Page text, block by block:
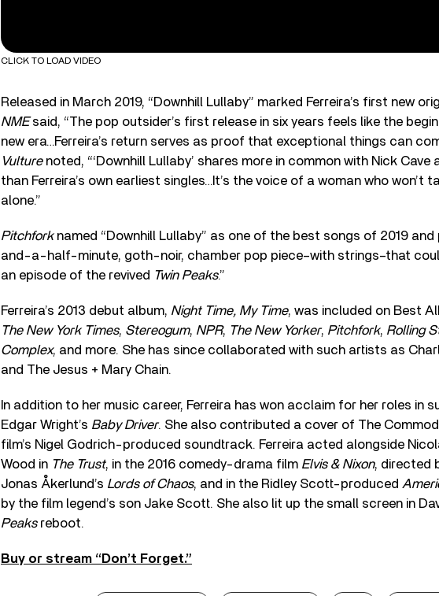
CLICK TO LOAD VIDEO
Released in March 2019, “Downhill Lullaby” marked Ferreira’s first new
NMEsaid, “The pop outsider’s first release in six years feels like the
new era…Ferreira’s return serves as proof that exceptional things can
Vulturenoted, “‘Downhill Lullaby’ shares more in common with Nick Cave
than Ferreira’s own earliest singles…It’s the voice of a woman who won’t
alone.”
Pitchforknamed “Downhill Lullaby” as one of the best songs of 2019
and-a-half-minute, goth-noir, chamber pop piece–with strings–that
an episode of the revived Twin Peaks.”
Ferreira’s 2013 debut album, Night Time, My Time, was included on Best
The New York Times, Stereogum, NPR, The New Yorker, Pitchfork, Rolling
Complex, and more. She has since collaborated with such artists as
and The Jesus + Mary Chain.
In addition to her music career, Ferreira has won acclaim for her roles in
Edgar Wright’s Baby Driver. She also contributed a cover of The
film’s Nigel Godrich-produced soundtrack. Ferreira acted alongside
Wood in The Trust, in the 2016 comedy-drama film Elvis & Nixon, directed
Jonas Åkerlund’s Lords of Chaos, and in the Ridley Scott-produced
by the film legend’s son Jake Scott. She also lit up the small screen in
Peaksreboot.
Buy or stream “Don’t Forget.”